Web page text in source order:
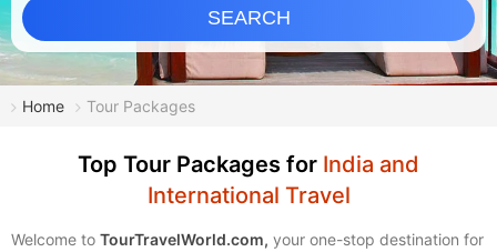
SEARCH
Home Tour Packages
Top Tour Packages for India and
International Travel
Welcome to TourTravelWorld.com, your one-stop destination for